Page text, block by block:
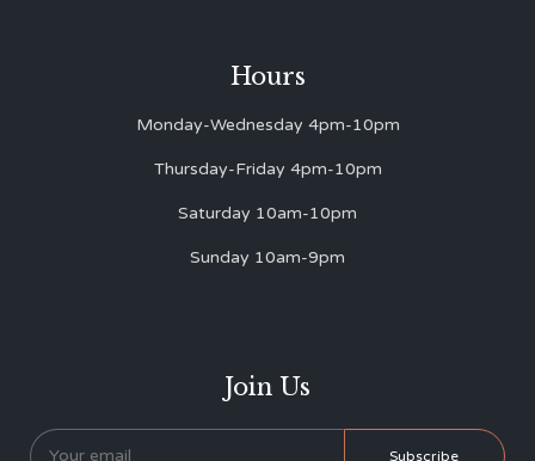
Hours
Monday-Wednesday 4pm-10pm
Thursday-Friday 4pm-10pm
Saturday 10am-10pm
Sunday 10am-9pm
Join Us